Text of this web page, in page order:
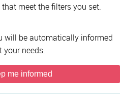
meet the filters you set.
will be automatically informed
your needs.
me informed